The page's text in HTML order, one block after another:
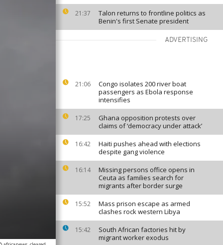
21:37
Talon returns to frontline politics as
Benin's first Senate president
ADVERTISING
21:06
Congo isolates 200 river boat
passengers as Ebola response
intensifies
17:25
Ghana opposition protests over
claims of ‘democracy under attack’
16:42
Haiti pushes ahead with elections
despite gang violence
16:14
Missing persons office opens in
Ceuta as families search for
migrants after border surge
15:52
Mass prison escape as armed
clashes rock western Libya
15:42
South African factories hit by
migrant worker exodus